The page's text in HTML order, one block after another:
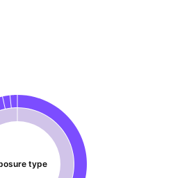
the use of FLEX
type